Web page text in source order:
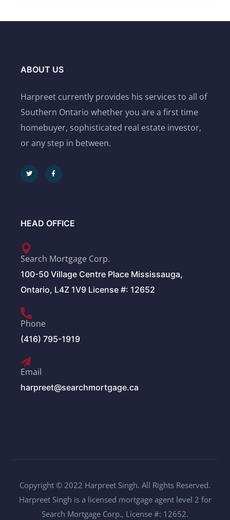
ABOUT US
Harpreet currently provides his services to all of
Southern Ontario whether you are a first time
homebuyer, sophisticated real estate investor,
or any step in between.
HEAD OFFICE
Search Mortgage Corp.
100-50 Village Centre Place Mississauga,
Ontario, L4Z 1V9 License #: 12652
Phone
(416) 795-1919
Email
harpreet@searchmortgage.ca
Copyright © 2022 Harpreet Singh. All Rights Reserved.
Harpreet Singh is a licensed mortgage agent level 2 for
Search Mortgage Corp., License #: 12652.